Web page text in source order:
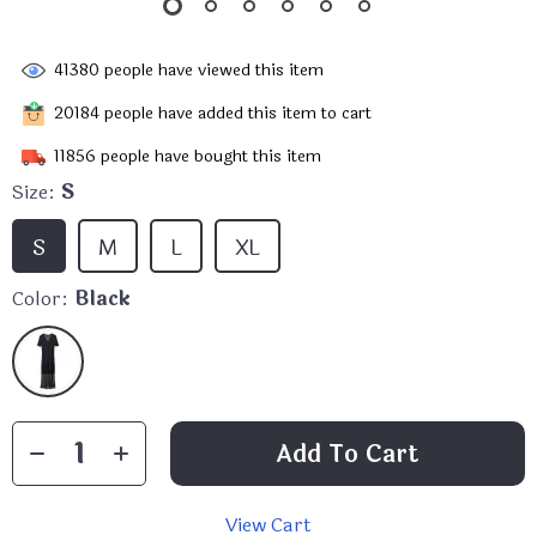
41380 people have viewed this item
20184people have added this item to cart
11856 people have bought this item
Size: S
XL
M L
S
Color: Black
Add To Cart
View Cart